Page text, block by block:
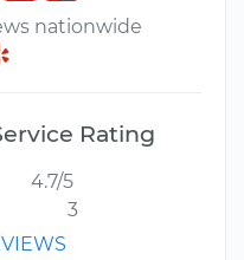
nationwide
Rating
4.7/5
3